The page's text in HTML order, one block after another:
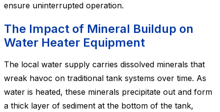
ensure uninterrupted operation.
The Impact of Mineral Buildup on
Water Heater Equipment
The local water supply carries dissolved minerals that
wreak havoc on traditional tank systems over time. As
water is heated, these minerals precipitate out and form
a thick layer of sediment at the bottom of the tank,